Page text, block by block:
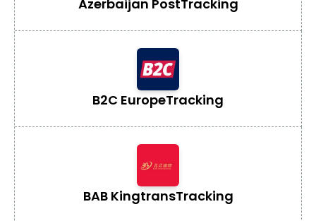
Azerbaijan PostTracking
B2C EuropeTracking
BAB KingtransTracking